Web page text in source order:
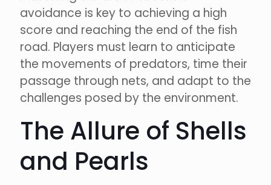
avoidance is key to achieving a high
score and reaching the end of the fish
road. Players must learn to anticipate
the movements of predators, time their
passage through nets, and adapt to the
challenges posed by the environment.
The Allure of Shells
and Pearls